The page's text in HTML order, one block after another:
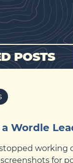
POSTS
Wordle
working
for